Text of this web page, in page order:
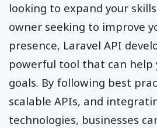
looking to expand your
owner seeking to improve
presence, Laravel API
powerful tool that can help
goals. By following best
scalable APIs, and
technologies, businesses